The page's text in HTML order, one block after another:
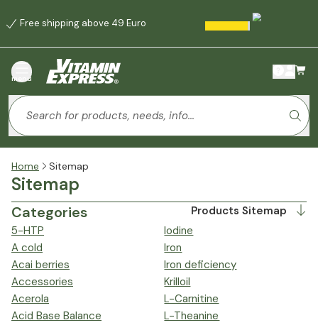
Free shipping above 49 Euro
menu
Home Sitemap
Sitemap
Categories
Products Sitemap
5-HTP
A cold
Acai berries
Accessories
Acerola
Acid Base Balance
Iodine
Iron
Iron deficiency
Krilloil
L-Carnitine
L-Theanine